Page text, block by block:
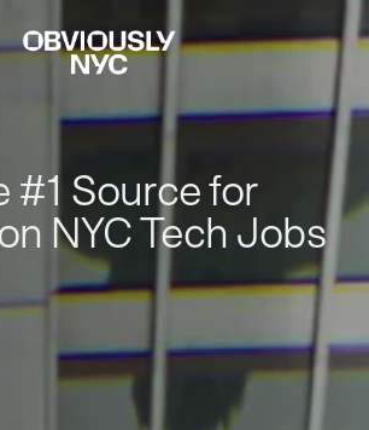
#1 Source for
NYC Tech Jobs